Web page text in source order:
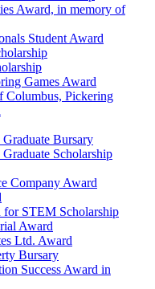
Award, in memory of
Student Award
Games Award
Columbus, Pickering
Bursary
Scholarship
Company Award
STEM Scholarship
Award
Ltd. Award
Bursary
Success Award in